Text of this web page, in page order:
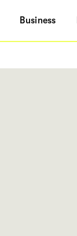
Business